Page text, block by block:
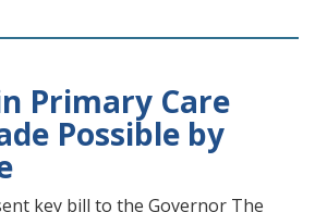
Primary Care
Possible by
key bill to the Governor The